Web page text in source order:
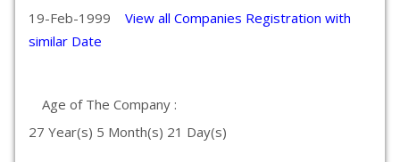
19-Feb-1999 View all Companies Registration with
similar Date
Age of The Company :
27 Year(s) 5 Month(s) 21 Day(s)